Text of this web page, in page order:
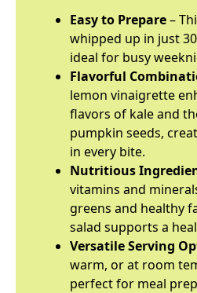
Easy to Prepare–
whipped up in just
ideal for busy
Flavorful
lemon vinaigrette
flavors of kale and
pumpkin seeds,
in every bite.
Nutritious
vitamins and
greens and healthy
salad supports a
Versatile Serving
warm, or at room
perfect for meal